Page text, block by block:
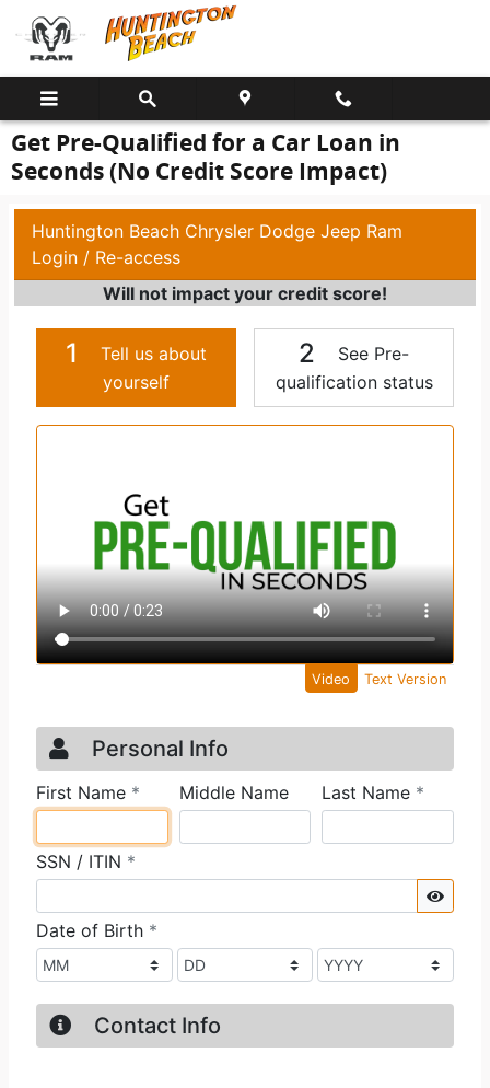
Skip to main content
Get Pre-Qualified for a Car Loan in
Seconds (No Credit Score Impact)